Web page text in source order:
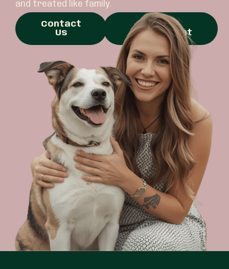
and treated like family.
Contact
Us
Book
Appointment